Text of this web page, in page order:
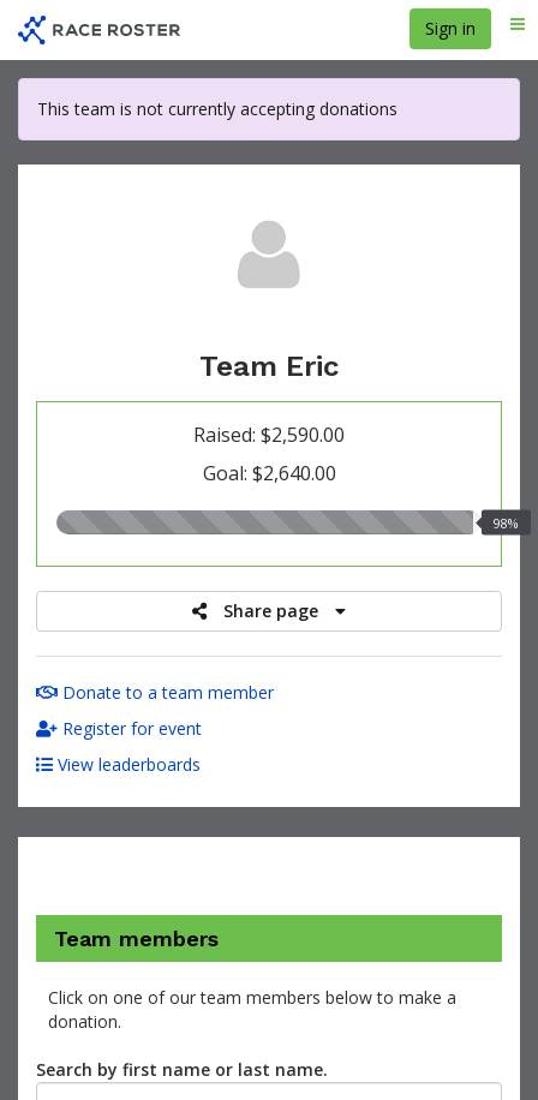
main
content
Sign in
This team is not currently accepting donations
Team Eric
Raised: $2,590.00
Goal: $2,640.00
98%
Share page
Donate to a team member
Register for event
View leaderboards
Team members
Click on one of our team members below to make a
donation.
Search by first name or last name.